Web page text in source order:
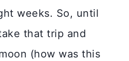
weeks. So, until
that trip and
(how was this